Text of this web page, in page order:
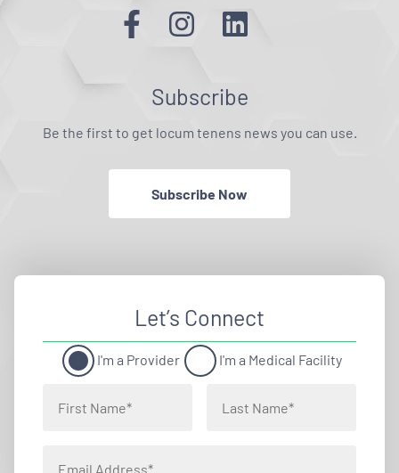
Subscribe
Be the first to get locum tenens news you can use.
Subscribe Now
Let’s Connect
I'm a Provider I'm a Medical Facility